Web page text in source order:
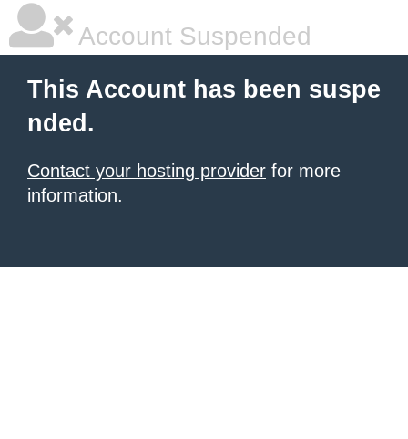
Account Suspended
This Account has been suspe
nded.
Contact your hosting provider for more
information.